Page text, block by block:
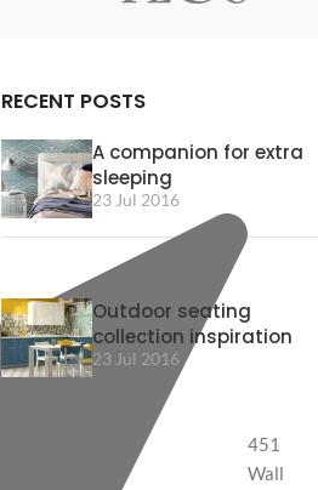
451
Wall
RECENT POSTS
A companion for extra
sleeping
23 Jul 2016
Outdoor seating
collection inspiration
23 Jul 2016